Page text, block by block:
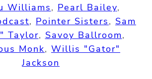
Williams, Pearl Bailey
, Pointer Sisters, Sam
Taylor, Savoy Ballroom
Monk, Willis "Gator"
Jackson